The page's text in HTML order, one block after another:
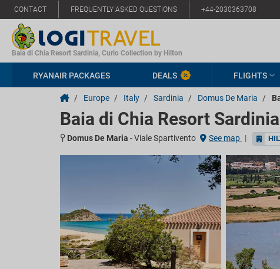
CONTACT FREQUENTLY ASKED QUESTIONS +44-2030363708
Baia di Chia Resort Sardinia, Curio Collection by Hilton
RYANAIR PACKAGES DEALS FLIGHTS
/ Europe / Italy / Sardinia / Domus De Maria /
Baia di Chia Resort
Domus De Maria -Viale Spartivento See map |